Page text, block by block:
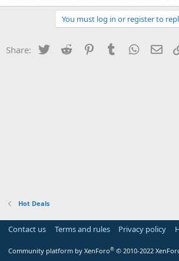
You must log in or register to
Share: Twitter Reddit PinterestTumblr
Hot Deals
Contact us Terms and rules Privacy policy
Community platform by XenForo® © 2010-2022